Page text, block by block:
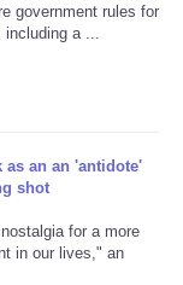
government rules for
a ...
as an an 'antidote'
shot
for a more
in our lives," an